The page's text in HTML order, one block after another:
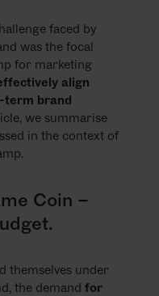
faced by
was the focal
for marketing
align
brand
we summarise
in the context of
Coin –
themselves under
the demand for